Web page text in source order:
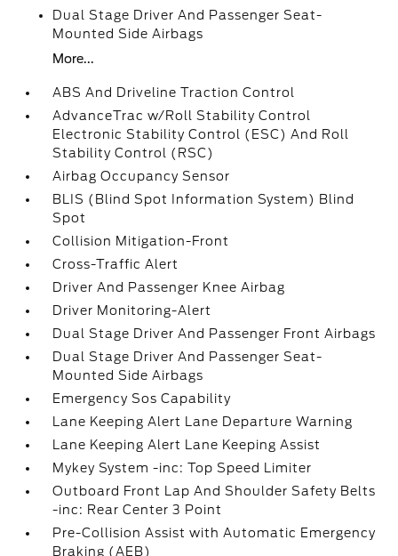
Dual Stage Driver And Passenger Seat-
Mounted Side Airbags
More...
ABS And Driveline Traction Control
AdvanceTrac w/Roll Stability Control
Electronic Stability Control (ESC) And Roll
Stability Control (RSC)
Airbag Occupancy Sensor
BLIS (Blind Spot Information System) Blind
Spot
Collision Mitigation-Front
Cross-Traffic Alert
Driver And Passenger Knee Airbag
Driver Monitoring-Alert
Dual Stage Driver And Passenger Front Airbags
Dual Stage Driver And Passenger Seat-
Mounted Side Airbags
Emergency Sos Capability
Lane Keeping Alert Lane Departure Warning
Lane Keeping Alert Lane Keeping Assist
Mykey System -inc: Top Speed Limiter
Outboard Front Lap And Shoulder Safety Belts
-inc: Rear Center 3 Point
Pre-Collision Assist with Automatic Emergency
Braking (AEB)